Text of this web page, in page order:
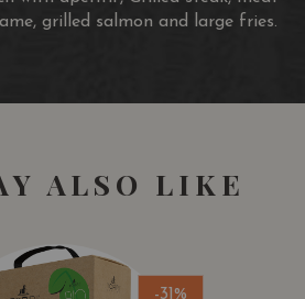
grilled salmon and large fries.
ALSO LIKE
-31%